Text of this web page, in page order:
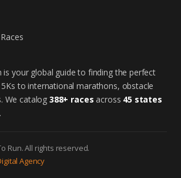
is your global guide to finding the perfect
to international marathons, obstacle
We catalog 388+ races across 45 states
.
Run. All rights reserved.
Agency